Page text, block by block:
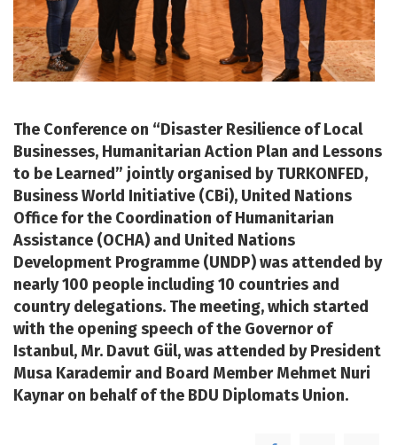
The Conference on “Disaster Resilience of Local
Businesses, Humanitarian Action Plan and Lessons
to be Learned” jointly organised by TURKONFED,
Business World Initiative (CBi), United Nations
Office for the Coordination of Humanitarian
Assistance (OCHA) and United Nations
Development Programme (UNDP) was attended by
nearly 100 people including 10 countries and
country delegations. The meeting, which started
with the opening speech of the Governor of
Istanbul, Mr. Davut Gül, was attended by President
Musa Karademir and Board Member Mehmet Nuri
Kaynar on behalf of the BDU Diplomats Union.